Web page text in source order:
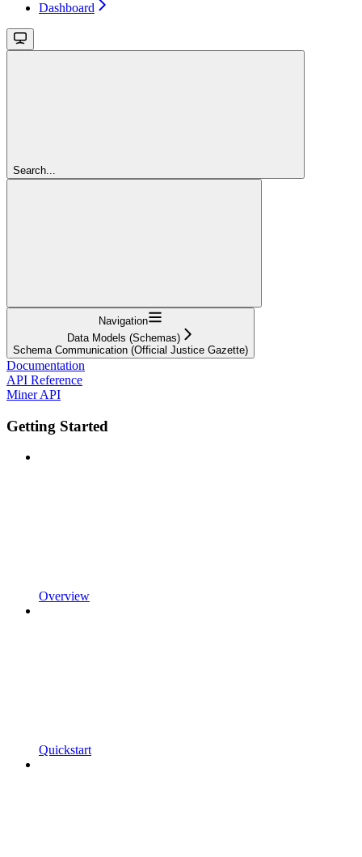
Dashboard
Search...
Navigation
Data Models (Schemas)
Schema Communication (Official Justice Gazette)
Documentation
API Reference
Miner API
Getting Started
Overview
Quickstart